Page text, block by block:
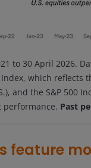
to 30 April 2026.
Index, which
and the S&P 500
performance. Past
feature